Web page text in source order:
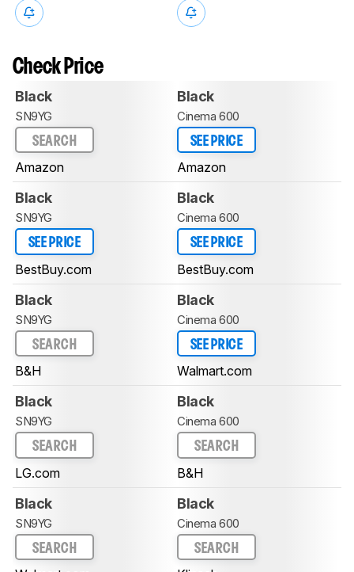
Check Price
Black
SN9YG
SEARCH
Amazon
Black
Cinema 600
SEE PRICE
Amazon
Black
SN9YG
SEE PRICE
BestBuy.com
Black
Cinema 600
SEE PRICE
BestBuy.com
Black
SN9YG
SEARCH
B&H
Black
Cinema 600
SEE PRICE
Walmart.com
Black
SN9YG
SEARCH
LG.com
Black
Cinema 600
SEARCH
B&H
Black
SN9YG
SEARCH
Black
Cinema 600
SEARCH